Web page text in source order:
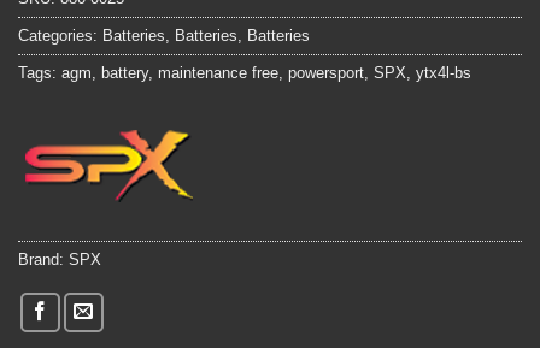
Categories: Batteries Batteries Batteries
Tags: agm battery, maintenance free powersport SPX ytx4l-bs
Brand: SPX